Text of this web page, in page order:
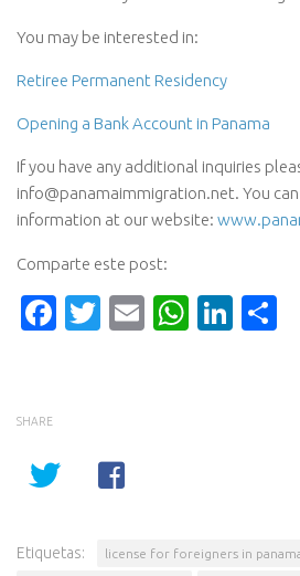
You may be interested in:
Retiree Permanent Residency
Opening a Bank Account in Panama
If you have any additional inquiries
info@panamaimmigration.net. You
information at our website:
Comparte este post:
Facebook
Twitter
Email
SHARE
Etiquetas: license for foreigners in